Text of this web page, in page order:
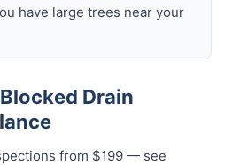
have large trees near your
Drain
from $199 — see